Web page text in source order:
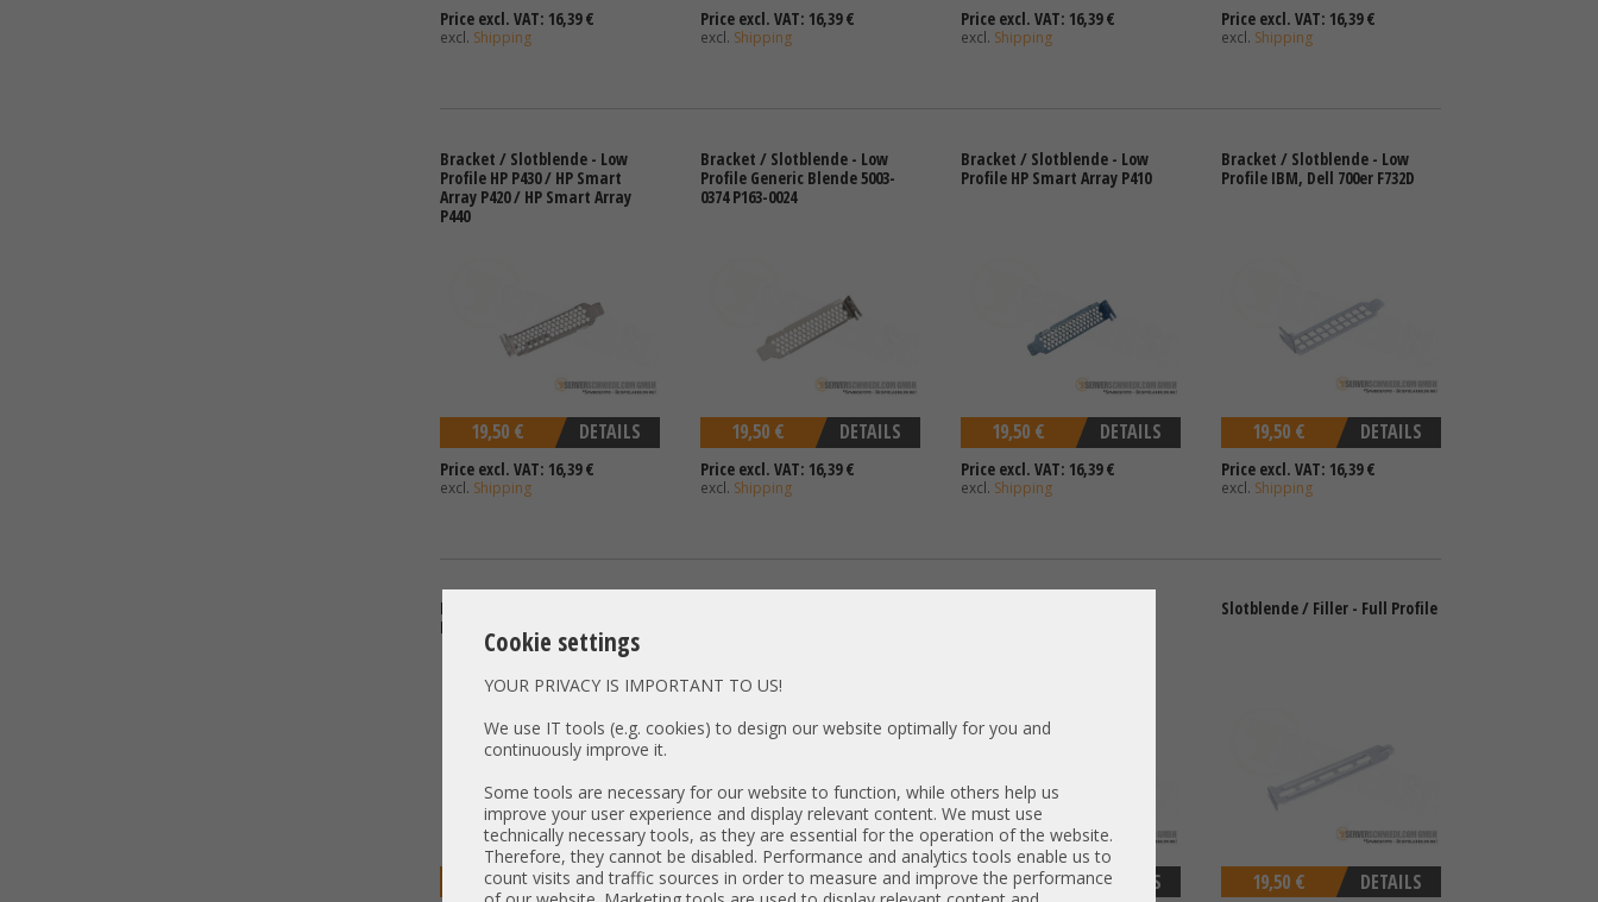
Cookie settings
YOUR PRIVACY IS IMPORTANT TO US!
We use IT tools (e.g. cookies) to design our website optimally for you and
continuously improve it.
Some tools are necessary for our website to function, while others help us
improve your user experience and display relevant content. We must use
technically necessary tools, as they are essential for the operation of the website.
Therefore, they cannot be disabled. Performance and analytics tools enable us to
count visits and traffic sources in order to measure and improve the performance
Price excl. VAT: 16,39 €
excl. Shipping
Price excl. VAT: 16,39 €
excl. Shipping
Price excl. VAT: 16,39 €
excl. Shipping
Price excl. VAT: 16,39 €
excl. Shipping
Bracket / Slotblende - Low
Profile HP P430 / HP Smart
Array P420 / HP Smart Array
P440
DETAILS
19,50 €
Price excl. VAT: 16,39 €
excl. Shipping
Bracket / Slotblende - Low
Profile Generic Blende 5003-
0374 P163-0024
DETAILS
19,50 €
Price excl. VAT: 16,39 €
excl. Shipping
Bracket / Slotblende - Low
Profile HP Smart Array P410
DETAILS
19,50 €
Price excl. VAT: 16,39 €
excl. Shipping
Bracket / Slotblende - Low
Profile IBM, Dell 700er F732D
DETAILS
19,50 €
Price excl. VAT: 16,39 €
excl. Shipping
Bracket - Low Profile Dell PERC
H330
DETAILS
19,50 € DETAILS
19,50 € DETAILS
9,90 €
Slotblende / Filler - Full Profile
DETAILS
19,50 €